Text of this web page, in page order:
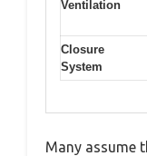
Ventilation
Closure
System
Many assume